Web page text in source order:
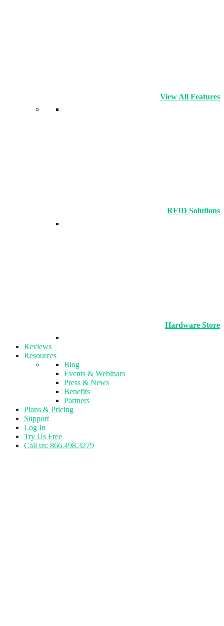
View All Features
RFID Solutions
Hardware Store
Reviews
Resources
Blog
Events & Webinars
Press & News
Benefits
Partners
Plans & Pricing
Support
Log In
Try Us Free
Call us: 866.498.3279